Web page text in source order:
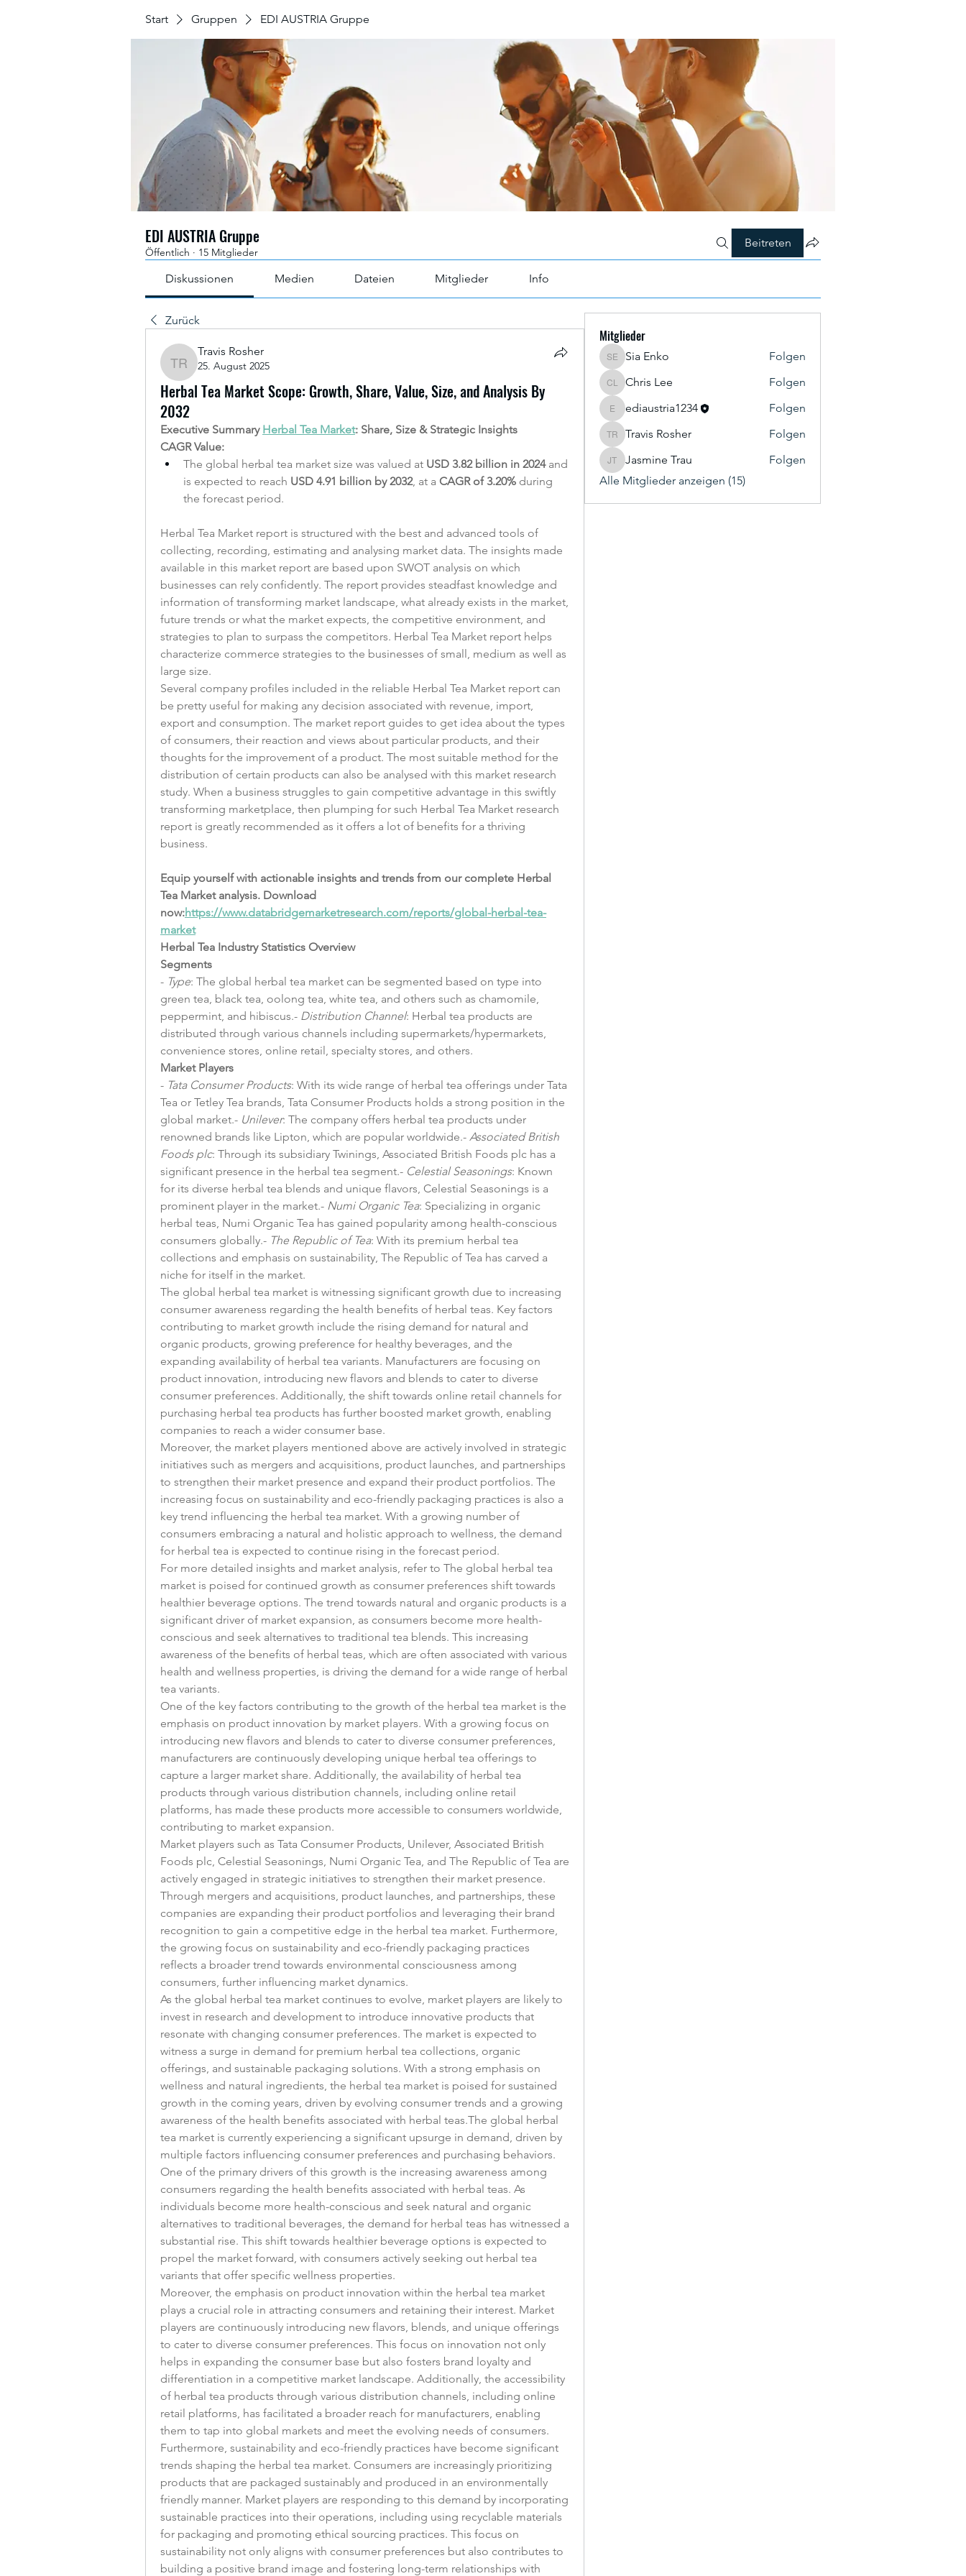
Start Gruppen EDI AUSTRIA Gruppe
EDI AUSTRIA Gruppe
Öffentlich · 15 Mitglieder
Beitreten
Diskussionen Medien Dateien Mitglieder Info
Zurück
Travis Rosher
Travis Rosher
25. August 2025
Herbal Tea Market Scope: Growth, Share, Value, Size, and Analysis By
2032
Executive Summary Herbal Tea Market: Share, Size & Strategic Insights
CAGR Value:
The global herbal tea market size was valued at USD 3.82 billion in 2024 and
is expected to reach USD 4.91 billion by 2032, at a CAGR of 3.20% during
the forecast period.
Herbal Tea Market report is structured with the best and advanced tools of
collecting, recording, estimating and analysing market data. The insights made
available in this market report are based upon SWOT analysis on which
businesses can rely confidently. The report provides steadfast knowledge and
information of transforming market landscape, what already exists in the market,
future trends or what the market expects, the competitive environment, and
strategies to plan to surpass the competitors. Herbal Tea Market report helps
characterize commerce strategies to the businesses of small, medium as well as
large size.
Several company profiles included in the reliable Herbal Tea Market report can
be pretty useful for making any decision associated with revenue, import,
export and consumption. The market report guides to get idea about the types
of consumers, their reaction and views about particular products, and their
thoughts for the improvement of a product. The most suitable method for the
distribution of certain products can also be analysed with this market research
study. When a business struggles to gain competitive advantage in this swiftly
transforming marketplace, then plumping for such Herbal Tea Market research
report is greatly recommended as it offers a lot of benefits for a thriving
business.
Equip yourself with actionable insights and trends from our complete Herbal
Tea Market analysis. Download
now:https://www.databridgemarketresearch.com/reports/global-herbal-tea-
market
Herbal Tea Industry Statistics Overview
Segments
- Type: The global herbal tea market can be segmented based on type into
green tea, black tea, oolong tea, white tea, and others such as chamomile,
peppermint, and hibiscus.- Distribution Channel: Herbal tea products are
distributed through various channels including supermarkets/hypermarkets,
convenience stores, online retail, specialty stores, and others.
Market Players
- Tata Consumer Products: With its wide range of herbal tea offerings under Tata
Tea or Tetley Tea brands, Tata Consumer Products holds a strong position in the
global market.- Unilever: The company offers herbal tea products under
renowned brands like Lipton, which are popular worldwide.- Associated British
Foods plc: Through its subsidiary Twinings, Associated British Foods plc has a
significant presence in the herbal tea segment.- Celestial Seasonings: Known
for its diverse herbal tea blends and unique flavors, Celestial Seasonings is a
prominent player in the market.- Numi Organic Tea: Specializing in organic
herbal teas, Numi Organic Tea has gained popularity among health-conscious
consumers globally.- The Republic of Tea: With its premium herbal tea
collections and emphasis on sustainability, The Republic of Tea has carved a
niche for itself in the market.
The global herbal tea market is witnessing significant growth due to increasing
consumer awareness regarding the health benefits of herbal teas. Key factors
contributing to market growth include the rising demand for natural and
organic products, growing preference for healthy beverages, and the
expanding availability of herbal tea variants. Manufacturers are focusing on
product innovation, introducing new flavors and blends to cater to diverse
consumer preferences. Additionally, the shift towards online retail channels for
purchasing herbal tea products has further boosted market growth, enabling
companies to reach a wider consumer base.
Moreover, the market players mentioned above are actively involved in strategic
initiatives such as mergers and acquisitions, product launches, and partnerships
to strengthen their market presence and expand their product portfolios. The
increasing focus on sustainability and eco-friendly packaging practices is also a
key trend influencing the herbal tea market. With a growing number of
consumers embracing a natural and holistic approach to wellness, the demand
for herbal tea is expected to continue rising in the forecast period.
For more detailed insights and market analysis, refer to The global herbal tea
market is poised for continued growth as consumer preferences shift towards
healthier beverage options. The trend towards natural and organic products is a
significant driver of market expansion, as consumers become more health-
conscious and seek alternatives to traditional tea blends. This increasing
awareness of the benefits of herbal teas, which are often associated with various
health and wellness properties, is driving the demand for a wide range of herbal
tea variants.
One of the key factors contributing to the growth of the herbal tea market is the
emphasis on product innovation by market players. With a growing focus on
introducing new flavors and blends to cater to diverse consumer preferences,
manufacturers are continuously developing unique herbal tea offerings to
capture a larger market share. Additionally, the availability of herbal tea
products through various distribution channels, including online retail
platforms, has made these products more accessible to consumers worldwide,
contributing to market expansion.
Market players such as Tata Consumer Products, Unilever, Associated British
Foods plc, Celestial Seasonings, Numi Organic Tea, and The Republic of Tea are
actively engaged in strategic initiatives to strengthen their market presence.
Through mergers and acquisitions, product launches, and partnerships, these
companies are expanding their product portfolios and leveraging their brand
recognition to gain a competitive edge in the herbal tea market. Furthermore,
the growing focus on sustainability and eco-friendly packaging practices
reflects a broader trend towards environmental consciousness among
consumers, further influencing market dynamics.
As the global herbal tea market continues to evolve, market players are likely to
invest in research and development to introduce innovative products that
resonate with changing consumer preferences. The market is expected to
witness a surge in demand for premium herbal tea collections, organic
offerings, and sustainable packaging solutions. With a strong emphasis on
wellness and natural ingredients, the herbal tea market is poised for sustained
growth in the coming years, driven by evolving consumer trends and a growing
awareness of the health benefits associated with herbal teas.The global herbal
tea market is currently experiencing a significant upsurge in demand, driven by
multiple factors influencing consumer preferences and purchasing behaviors.
One of the primary drivers of this growth is the increasing awareness among
consumers regarding the health benefits associated with herbal teas. As
individuals become more health-conscious and seek natural and organic
alternatives to traditional beverages, the demand for herbal teas has witnessed a
substantial rise. This shift towards healthier beverage options is expected to
propel the market forward, with consumers actively seeking out herbal tea
variants that offer specific wellness properties.
Moreover, the emphasis on product innovation within the herbal tea market
plays a crucial role in attracting consumers and retaining their interest. Market
players are continuously introducing new flavors, blends, and unique offerings
to cater to diverse consumer preferences. This focus on innovation not only
helps in expanding the consumer base but also fosters brand loyalty and
differentiation in a competitive market landscape. Additionally, the accessibility
of herbal tea products through various distribution channels, including online
retail platforms, has facilitated a broader reach for manufacturers, enabling
them to tap into global markets and meet the evolving needs of consumers.
Furthermore, sustainability and eco-friendly practices have become significant
trends shaping the herbal tea market. Consumers are increasingly prioritizing
products that are packaged sustainably and produced in an environmentally
friendly manner. Market players are responding to this demand by incorporating
sustainable practices into their operations, including using recyclable materials
for packaging and promoting ethical sourcing practices. This focus on
sustainability not only aligns with consumer preferences but also contributes to
building a positive brand image and fostering long-term relationships with
Mitglieder
Sia Enko
Sia Enko Folgen
Chris Lee
Chris Lee Folgen
ediaustria1234
ediaustria1234 Folgen
Travis Rosher
Travis Rosher Folgen
Jasmine Trau
Jasmine Trau
Folgen
Alle Mitglieder anzeigen (15)